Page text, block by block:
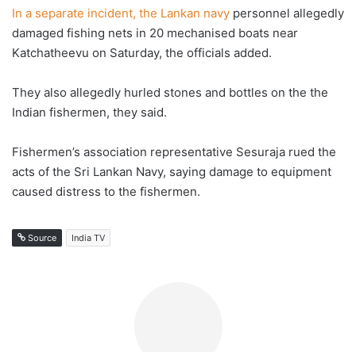
In a separate incident, the Lankan navy personnel allegedly
damaged fishing nets in 20 mechanised boats near
Katchatheevu on Saturday, the officials added.
They also allegedly hurled stones and bottles on the the
Indian fishermen, they said.
Fishermen’s association representative Sesuraja rued the
acts of the Sri Lankan Navy, saying damage to equipment
caused distress to the fishermen.
Source India TV